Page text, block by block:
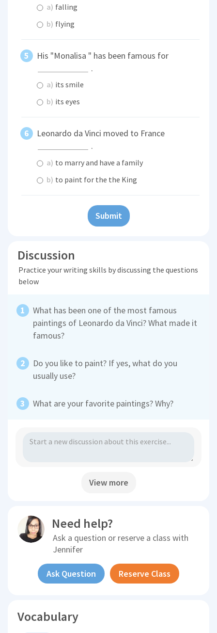
a) falling
b) flying
His "Monalisa " has been famous for
.
a) its smile
b) its eyes
Leonardo da Vinci moved to France
.
a) to marry and have a family
b) to paint for the the King
Submit
Discussion
Practice your writing skills by discussing the questions
below
What has been one of the most famous
paintings of Leonardo da Vinci? What made it
famous?
Do you like to paint? If yes, what do you
usually use?
What are your favorite paintings? Why?
View more
Need help?
Ask a question or reserve a class with
Jennifer
Ask Question Reserve Class
Vocabulary